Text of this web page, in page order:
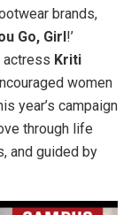
brands,
Go, Girl!’
actress Kriti
women
year’s campaign
through life
and guided by